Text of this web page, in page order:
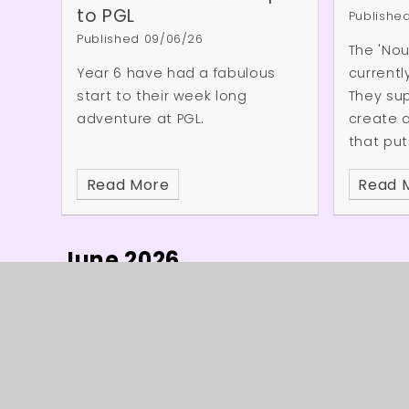
have
course
to PGL
Published 09/06/26
Year 6 have had a fabulous
start to their week long
adventure at PGL.
Read More
The
They
create
that
visit,
Read
June 2026